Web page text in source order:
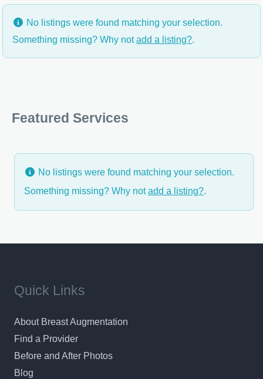
No listings were found matching your selection.
Something missing? Why notadd a listing?.
Featured Services
No listings were found matching your selection.
Something missing? Why notadd a listing?.
Quick Links
About Breast Augmentation
Find a Provider
Before and After Photos
Blog